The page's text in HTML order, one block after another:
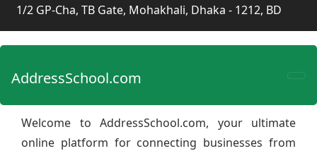
1/2 GP-Cha, TB Gate, Mohakhali, Dhaka - 1212, BD
AddressSchool.com
Welcome to AddressSchool.com, your ultimate
online platform for connecting businesses from